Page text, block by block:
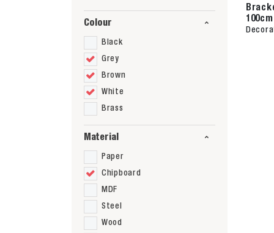
Colour
Black
Grey
Brown
White
Brass
Material
Paper
Chipboard
MDF
Steel
Wood
100cm